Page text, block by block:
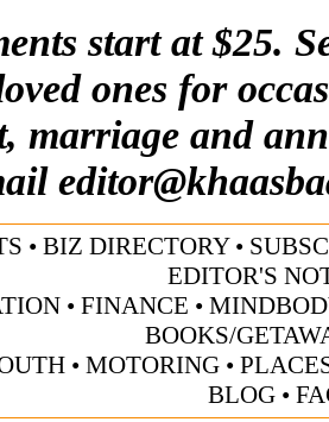
start at $25.
ones for
marriage and
• BIZ DIRECTORY•
EDITOR'S
• FINANCE •
BOOKS/
• MOTORING •
BLOG•